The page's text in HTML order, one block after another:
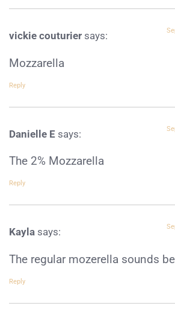
vickie couturier says:
Mozzarella
Reply
Danielle E says:
The 2% Mozzarella
Reply
Kayla says:
The regular mozerella sounds
Reply